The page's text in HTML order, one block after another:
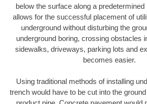
below the surface along a
allows for the successful placement of
underground without disturbing the
underground boring, crossing obstacles
sidewalks, driveways, parking lots and
becomes easier.
Using traditional methods of installing
trench would have to be cut into the